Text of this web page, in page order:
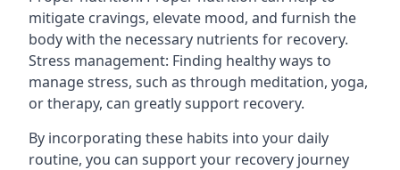
mitigate cravings, elevate mood, and furnish the
body with the necessary nutrients for recovery.
Stress management: Finding healthy ways to
manage stress, such as through meditation, yoga,
or therapy, can greatly support recovery.
By incorporating these habits into your daily
routine, you can support your recovery journey